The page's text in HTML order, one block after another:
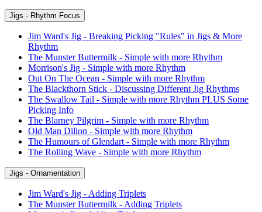
Jigs - Rhythm Focus
Jim Ward's Jig - Breaking Picking "Rules" in Jigs & More
Rhythm
The Munster Buttermilk - Simple with more Rhythm
Morrison's Jig - Simple with more Rhythm
Out On The Ocean - Simple with more Rhythm
The Blackthorn Stick - Discussing Different Jig Rhythms
The Swallow Tail - Simple with more Rhythm PLUS Some
Picking Info
The Blarney Pilgrim - Simple with more Rhythm
Old Man Dillon - Simple with more Rhythm
The Humours of Glendart - Simple with more Rhythm
The Rolling Wave - Simple with more Rhythm
Jigs - Ornamentation
Jim Ward's Jig - Adding Triplets
The Munster Buttermilk - Adding Triplets